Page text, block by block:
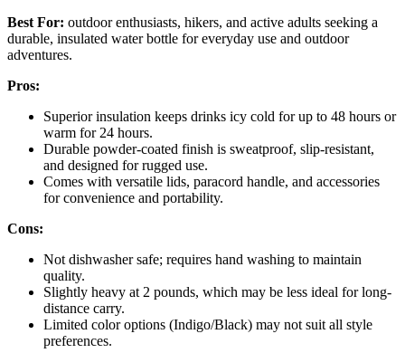
Best For: outdoor enthusiasts, hikers, and active adults seeking a
durable, insulated water bottle for everyday use and outdoor
adventures.
Pros:
Superior insulation keeps drinks icy cold for up to 48 hours or
warm for 24 hours.
Durable powder-coated finish is sweatproof, slip-resistant,
and designed for rugged use.
Comes with versatile lids, paracord handle, and accessories
for convenience and portability.
Cons:
Not dishwasher safe; requires hand washing to maintain
quality.
Slightly heavy at 2 pounds, which may be less ideal for long-
distance carry.
Limited color options (Indigo/Black) may not suit all style
preferences.